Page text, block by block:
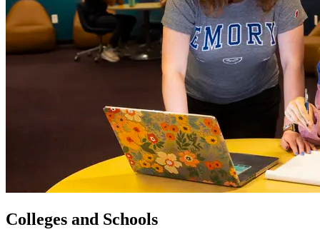
Colleges and Schools